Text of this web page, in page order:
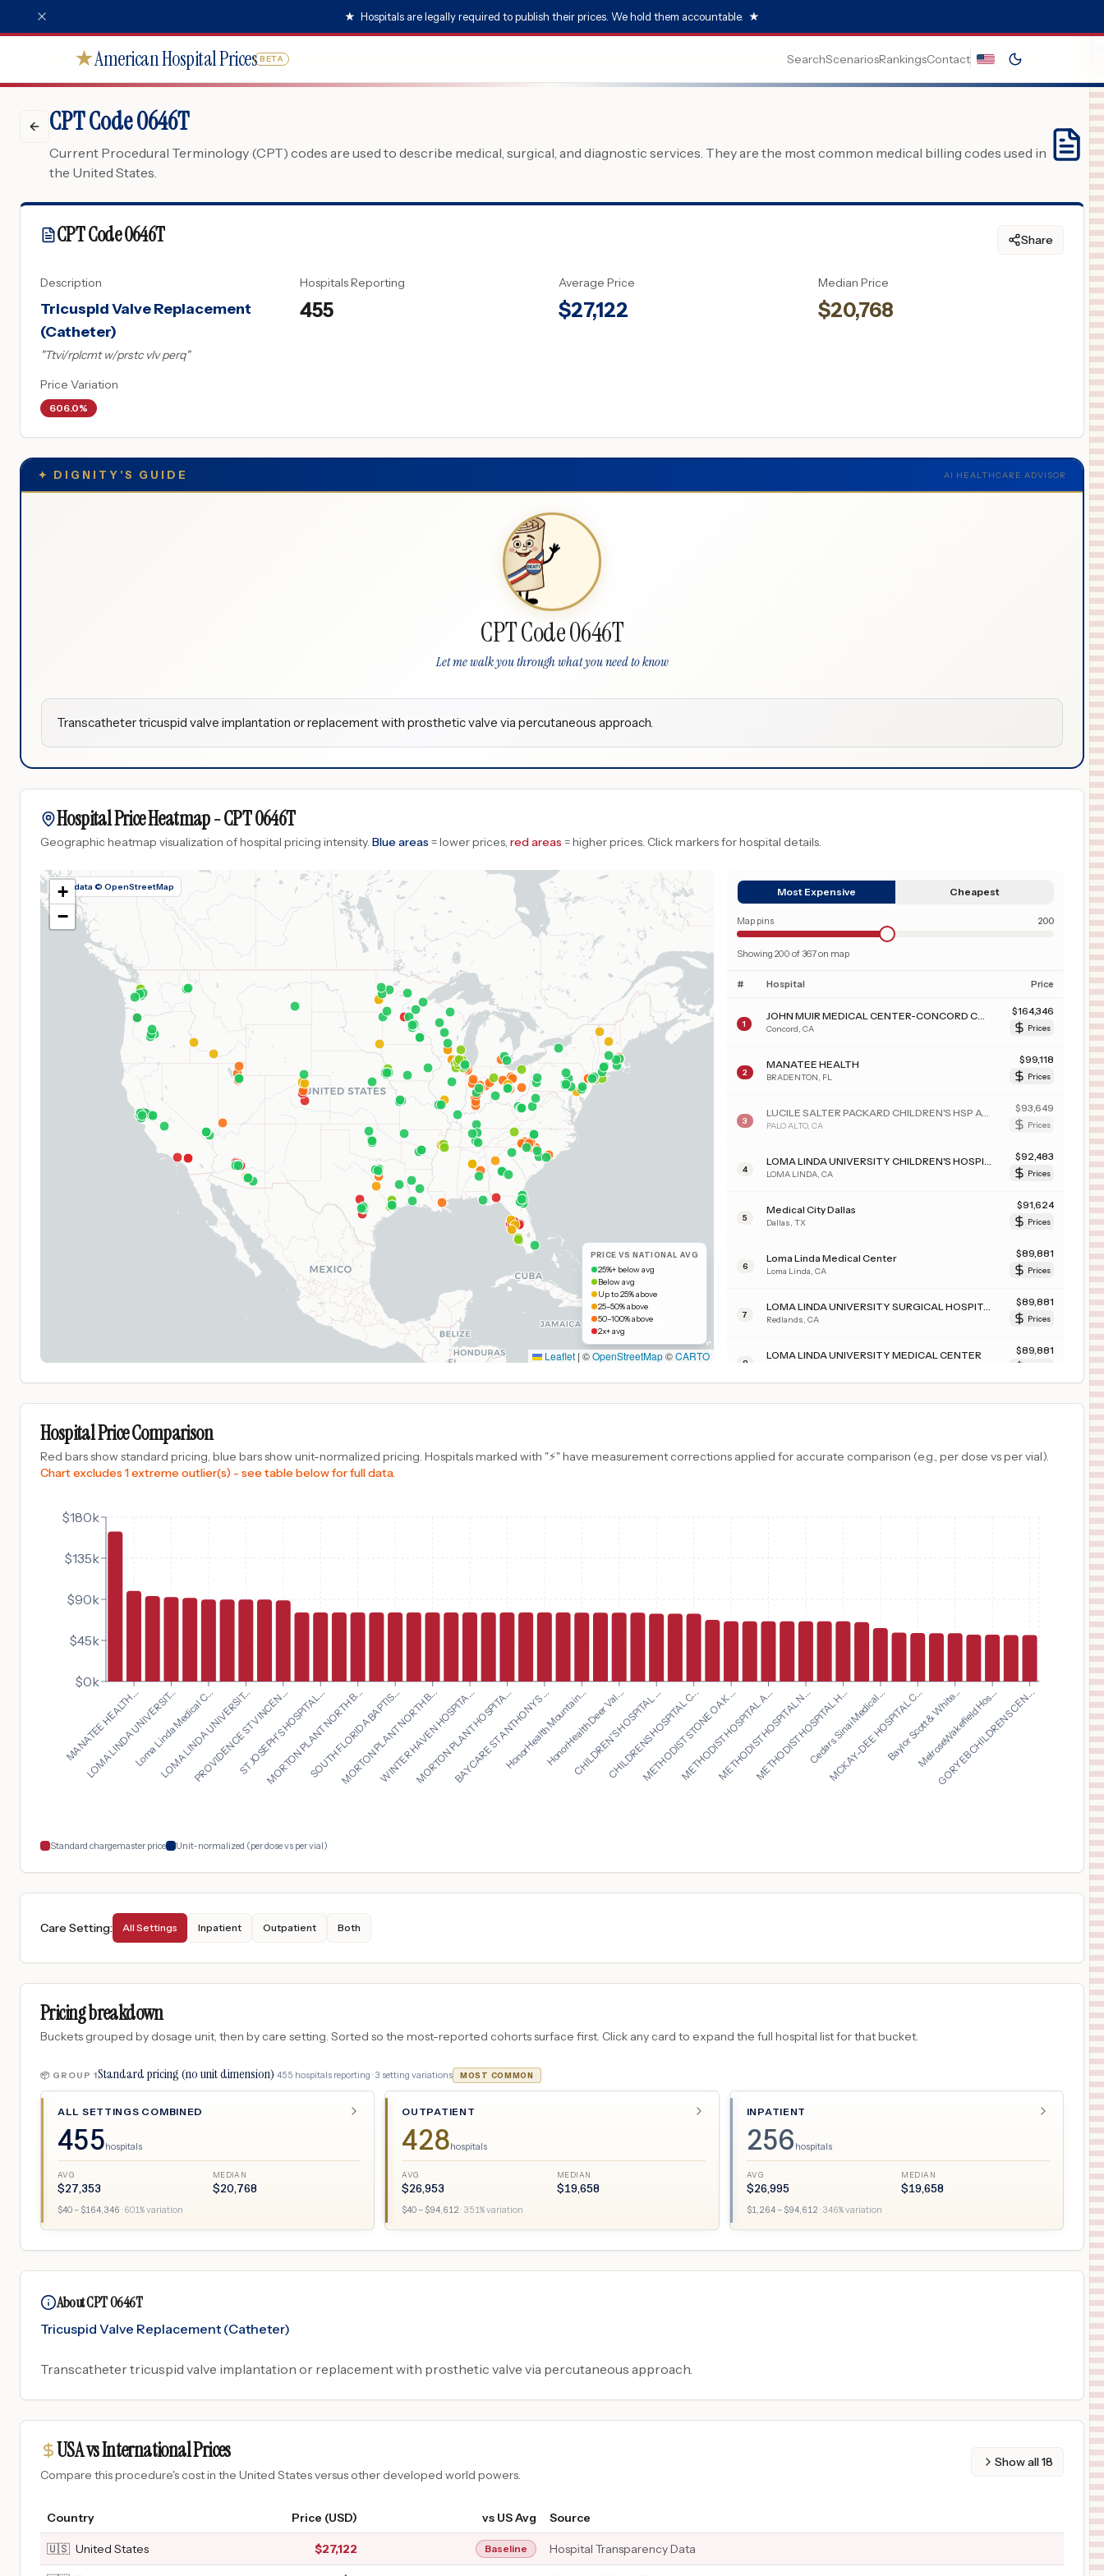
★ Hospitals are legally required to publish their prices. We hold them accountable. ★
★American Hospital Prices BETA SearchScenariosRankingsContact
CPT Code 0646T
Current Procedural Terminology (CPT) codes are used to describe medical, surgical, and diagnostic services. They are the most common medical billing codes used in
the United States.
CPT Code0646T Share
Description
Tricuspid Valve Replacement
(Catheter)
"Ttvi/rplcmt w/prstc vlv perq"
Hospitals Reporting
455
Average Price
$27,122
Median Price
$20,768
Price Variation
606.0%
✦ DIGNITY'S GUIDE AI HEALTHCARE ADVISOR
CPT Code 0646T
Let me walk you through what you need to know
Transcatheter tricuspid valve implantation or replacement with prosthetic valve via percutaneous approach.
Hospital Price Heatmap -CPT0646T
Geographic heatmap visualization of hospital pricing intensity. Blue areas = lower prices, red areas = higher prices. Click markers for hospital details.
Map data © OpenStreetMap
PRICE VS NATIONAL AVG
25%+ below avg
Below avg
Up to 25% above
25–50% above
50–100% above
2x+ avg
+
−
Leaflet | ©OpenStreetMap©CARTO
Most Expensive Cheapest
Map pins 200
Showing 200 of 367on map
# Hospital Price
1 Concord CA
$164,346
Prices
2
MANATEE HEALTH
BRADENTON FL
$99,118
Prices
3 PALO ALTO, CA
$93,649
Prices
4 LOMA LINDA CA
$92,483
Prices
5
Medical City Dallas
Dallas TX
$91,624
Prices
6
Loma Linda Medical Center
Loma Linda CA
$89,881
Prices
7 Redlands CA
$89,881
Prices
8
LOMA LINDA UNIVERSITY MEDICAL CENTER $89,881
LOMA LINDA UNIV. MED. CENTER EAST CAMPUS HOSPITAL
10
PROVIDENCE ST VINCENT MEDICAL CENTER
Prices
RIVERVIEW Prices
$ 75,695
WINTER HAVEN WOMEN'S HOSPITAL
WINTER HAVEN,
75,695
16
SOUTH FLORIDA BAPTIST HOSPITAL
PLANT CITY,FL
Hospital Price Comparison
Red bars show standard pricing, blue bars show unit-normalized pricing. Hospitals marked with "⚡" have measurement corrections applied for accurate comparison (e.g., per dose vs per vial).
Chart excludes 1 extreme outlier(s) - see table below for full data.
MANATEE HEALTH...
LOMA LINDA UNIVERSIT...
Loma Linda Medical C...
LOMA LINDA UNIVERSIT...
PROVIDENCE ST VINCEN...
ST JOSEPH'S HOSPITAL...
MORTON PLANT NORTH B...
SOUTH FLORIDA BAPTIS...
MORTON PLANT NORTH B...
WINTER HAVEN HOSPITA...
MORTON PLANT HOSPITA...
BAYCARE ST ANTHONYS ...
HonorHealth Mountain...
HonorHealth Deer Val...
CHILDREN'S HOSPITAL ...
CHILDRENS HOSPITAL C...
METHODIST STONE OAK ...
METHODIST HOSPITAL A...
METHODIST HOSPITAL N...
METHODIST HOSPITAL H...
Cedars Sinai Medical...
MCKAY-DEE HOSPITAL C...Baylor Scott & White...
MelroseWakefield Hos...
GORYEB CHILDRENS CEN...
$0k
$45k
$90k
$135k
$180k
Standard chargemaster price Unit-normalized (per dose vs per vial)
Care Setting: All Settings Inpatient Outpatient Both
Pricing breakdown
Buckets grouped by dosage unit, then by care setting. Sorted so the most-reported cohorts surface first. Click any card to expand the full hospital list for that bucket.
📦 GROUP 1Standard pricing (no unit dimension)·455 hospitals reporting · 3 setting variations MOST COMMON
ALL SETTINGS COMBINED
455hospitals
AVG
$27,353
MEDIAN
$20,768
$40 – $164,346 · 601% variation
OUTPATIENT
428hospitals
AVG
$26,953
MEDIAN
$19,658
$40 – $94,612 · 351% variation
INPATIENT
256 hospitals
AVG
$26,995
MEDIAN
$19,658
$1,264– $94,612 · 346% variation
About CPT 0646T
Tricuspid Valve Replacement (Catheter)
Transcatheter tricuspid valve implantation or replacement with prosthetic valve via percutaneous approach.
USA vs International Prices
Compare this procedure's cost in the United States versus other developed world powers.
Show all18
Country Price (USD) vs US Avg Source
🇺🇸 United States $27,122 Baseline Hospital Transparency Data